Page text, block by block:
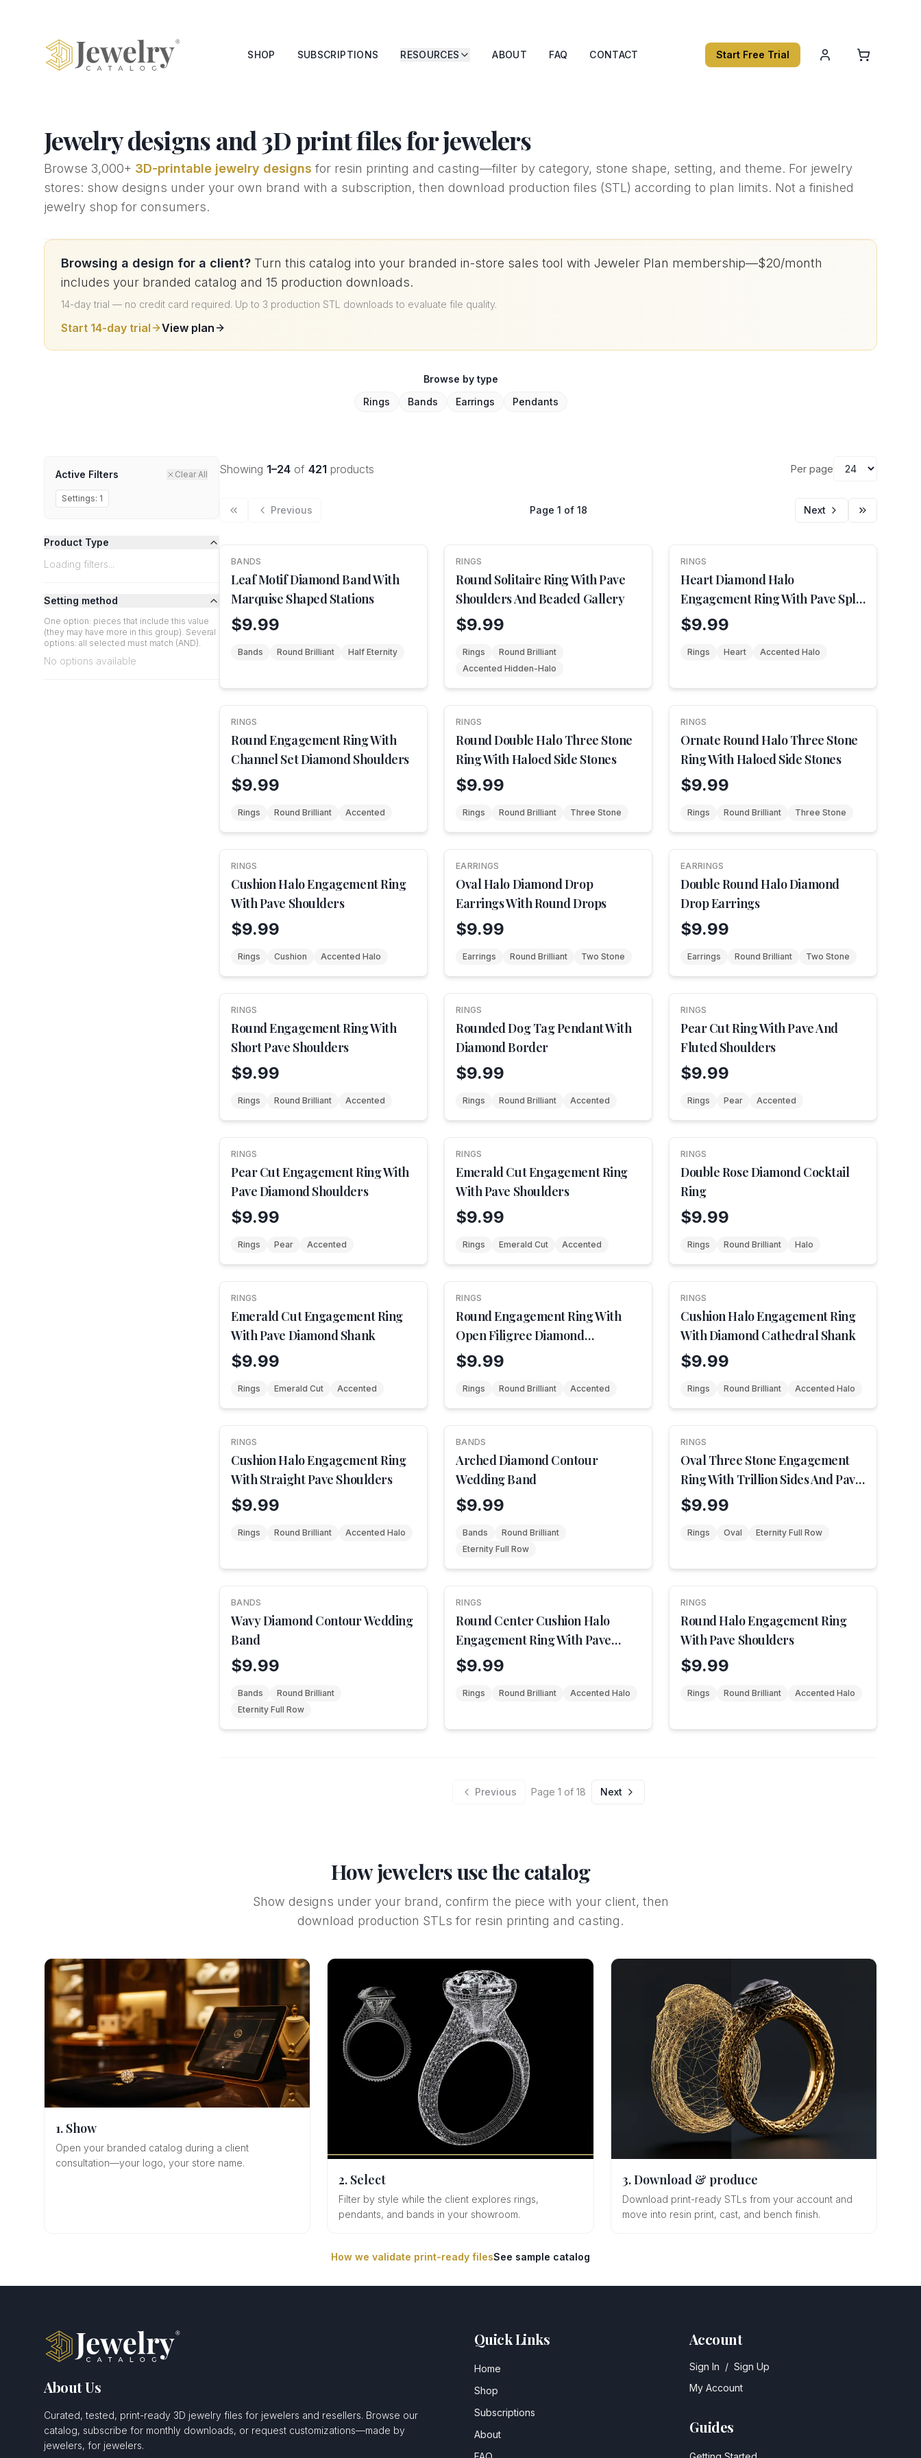
SHOP SUBSCRIPTIONS RESOURCES ABOUT FAQ CONTACT Start Free Trial
Jewelry designs and 3D print files for jewelers
Browse 3,000+ 3D-printable jewelry designs for resin printing and casting—filter by category, stone shape, setting, and theme. For jewelry
stores: show designs under your own brand with a subscription, then download production files (STL) according to plan limits. Not a finished
jewelry shop for consumers.
Browsing a design for a client? Turn this catalog into your branded in-store sales tool with Jeweler Plan membership—$20/month
includes your branded catalog and 15 production downloads.
14-day trial — no credit card required. Up to 3 production STL downloads to evaluate file quality.
Start 14-day trial View plan
Browse by type
Rings
Bands Earrings Pendants
Active Filters Clear All
Settings: 1
Product Type
Loading filters...
Setting method
One option: pieces that include this value
(they may have more in this group). Several
options: all selected must match (AND).
No options available
Showing 1–24 of 421 products Per page
Previous Page 1 of 18 Next
NEW
BANDS
Leaf Motif Diamond Band With
Marquise Shaped Stations
$9.99
Bands Round Brilliant Half Eternity
NEW
RINGS
Round Solitaire Ring With Pave
Shoulders And Beaded Gallery
$9.99
Rings
Round Brilliant
Accented Hidden-Halo
NEW
RINGS
Heart Diamond Halo
Engagement Ring With Pave Split
Shoulders
$9.99
Rings Heart Accented Halo
NEW
RINGS
Round Engagement Ring With
Channel Set Diamond Shoulders
$9.99
Rings Round Brilliant Accented
NEW
RINGS
Round Double Halo Three Stone
Ring With Haloed Side Stones
$9.99
Rings Round Brilliant Three Stone
NEW
RINGS
Ornate Round Halo Three Stone
Ring With Haloed Side Stones
$9.99
Rings Round Brilliant Three Stone
NEW
RINGS
Cushion Halo Engagement Ring
With Pave Shoulders
$9.99
Rings Cushion Accented Halo
NEW
EARRINGS
Oval Halo Diamond Drop
Earrings With Round Drops
$9.99
Earrings Round Brilliant Two Stone
NEW
EARRINGS
Double Round Halo Diamond
Drop Earrings
$9.99
Earrings Round Brilliant Two Stone
NEW
RINGS
Round Engagement Ring With
Short Pave Shoulders
$9.99
Rings Round Brilliant Accented
NEW
RINGS
Rounded Dog Tag Pendant With
Diamond Border
$9.99
Rings Round Brilliant Accented
NEW
RINGS
Pear Cut Ring With Pave And
Fluted Shoulders
$9.99
Rings Pear Accented
NEW
RINGS
Pear Cut Engagement Ring With
Pave Diamond Shoulders
$9.99
Rings Pear Accented
NEW
RINGS
Emerald Cut Engagement Ring
With Pave Shoulders
$9.99
Rings Emerald Cut Accented
NEW
RINGS
Double Rose Diamond Cocktail
Ring
$9.99
Rings Round Brilliant Halo
NEW
RINGS
Emerald Cut Engagement Ring
With Pave Diamond Shank
$9.99
Rings Emerald Cut Accented
RINGS
Round Engagement Ring With
Open Filigree Diamond
Shoulders
$9.99
Rings Round Brilliant Accented
RINGS
Cushion Halo Engagement Ring
With Diamond Cathedral Shank
$9.99
Rings Round Brilliant Accented Halo
RINGS
Cushion Halo Engagement Ring
With Straight Pave Shoulders
$9.99
Rings Round Brilliant Accented Halo
BANDS
Arched Diamond Contour
Wedding Band
$9.99
Bands
Round Brilliant
Eternity Full Row
RINGS
Oval Three Stone Engagement
Ring With Trillion Sides And Pave
Shank
$9.99
Rings Oval Eternity Full Row
BANDS
Wavy Diamond Contour Wedding
Band
$9.99
Bands
Round Brilliant
Eternity Full Row
RINGS
Round Center Cushion Halo
Engagement Ring With Pave
Shank
$9.99
Rings Round Brilliant Accented Halo
RINGS
Round Halo Engagement Ring
With Pave Shoulders
$9.99
Rings Round Brilliant Accented Halo
Previous Page 1 of 18 Next
How jewelers use the catalog
Show designs under your brand, confirm the piece with your client, then
download production STLs for resin printing and casting.
1. Show
Open your branded catalog during a client
consultation—your logo, your store name.
2. Select
Filter by style while the client explores rings,
pendants, and bands in your showroom.
3. Download & produce
Download print-ready STLs from your account and
move into resin print, cast, and bench finish.
How we validate print-ready filesSee sample catalog
About Us
Curated, tested, print-ready 3D jewelry files for jewelers and resellers. Browse our
catalog, subscribe for monthly downloads, or request customizations—made by
jewelers, for jewelers.
Quick Links
Home
Shop
Subscriptions
About
Account
Sign In / Sign Up
My Account
Guides